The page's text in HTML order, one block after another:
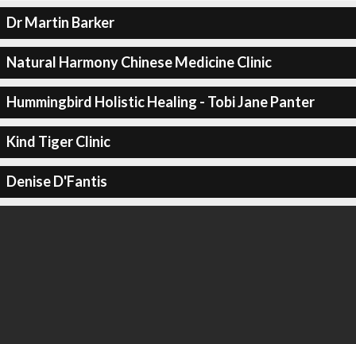
Dr Martin Barker
Natural Harmony Chinese Medicine Clinic
Hummingbird Holistic Healing - Tobi Jane Panter
Kind Tiger Clinic
Denise D'Fantis